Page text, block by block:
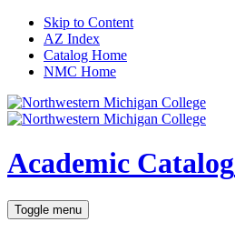
Skip to Content
AZ Index
Catalog Home
NMC Home
Academic Catalog
Toggle menu